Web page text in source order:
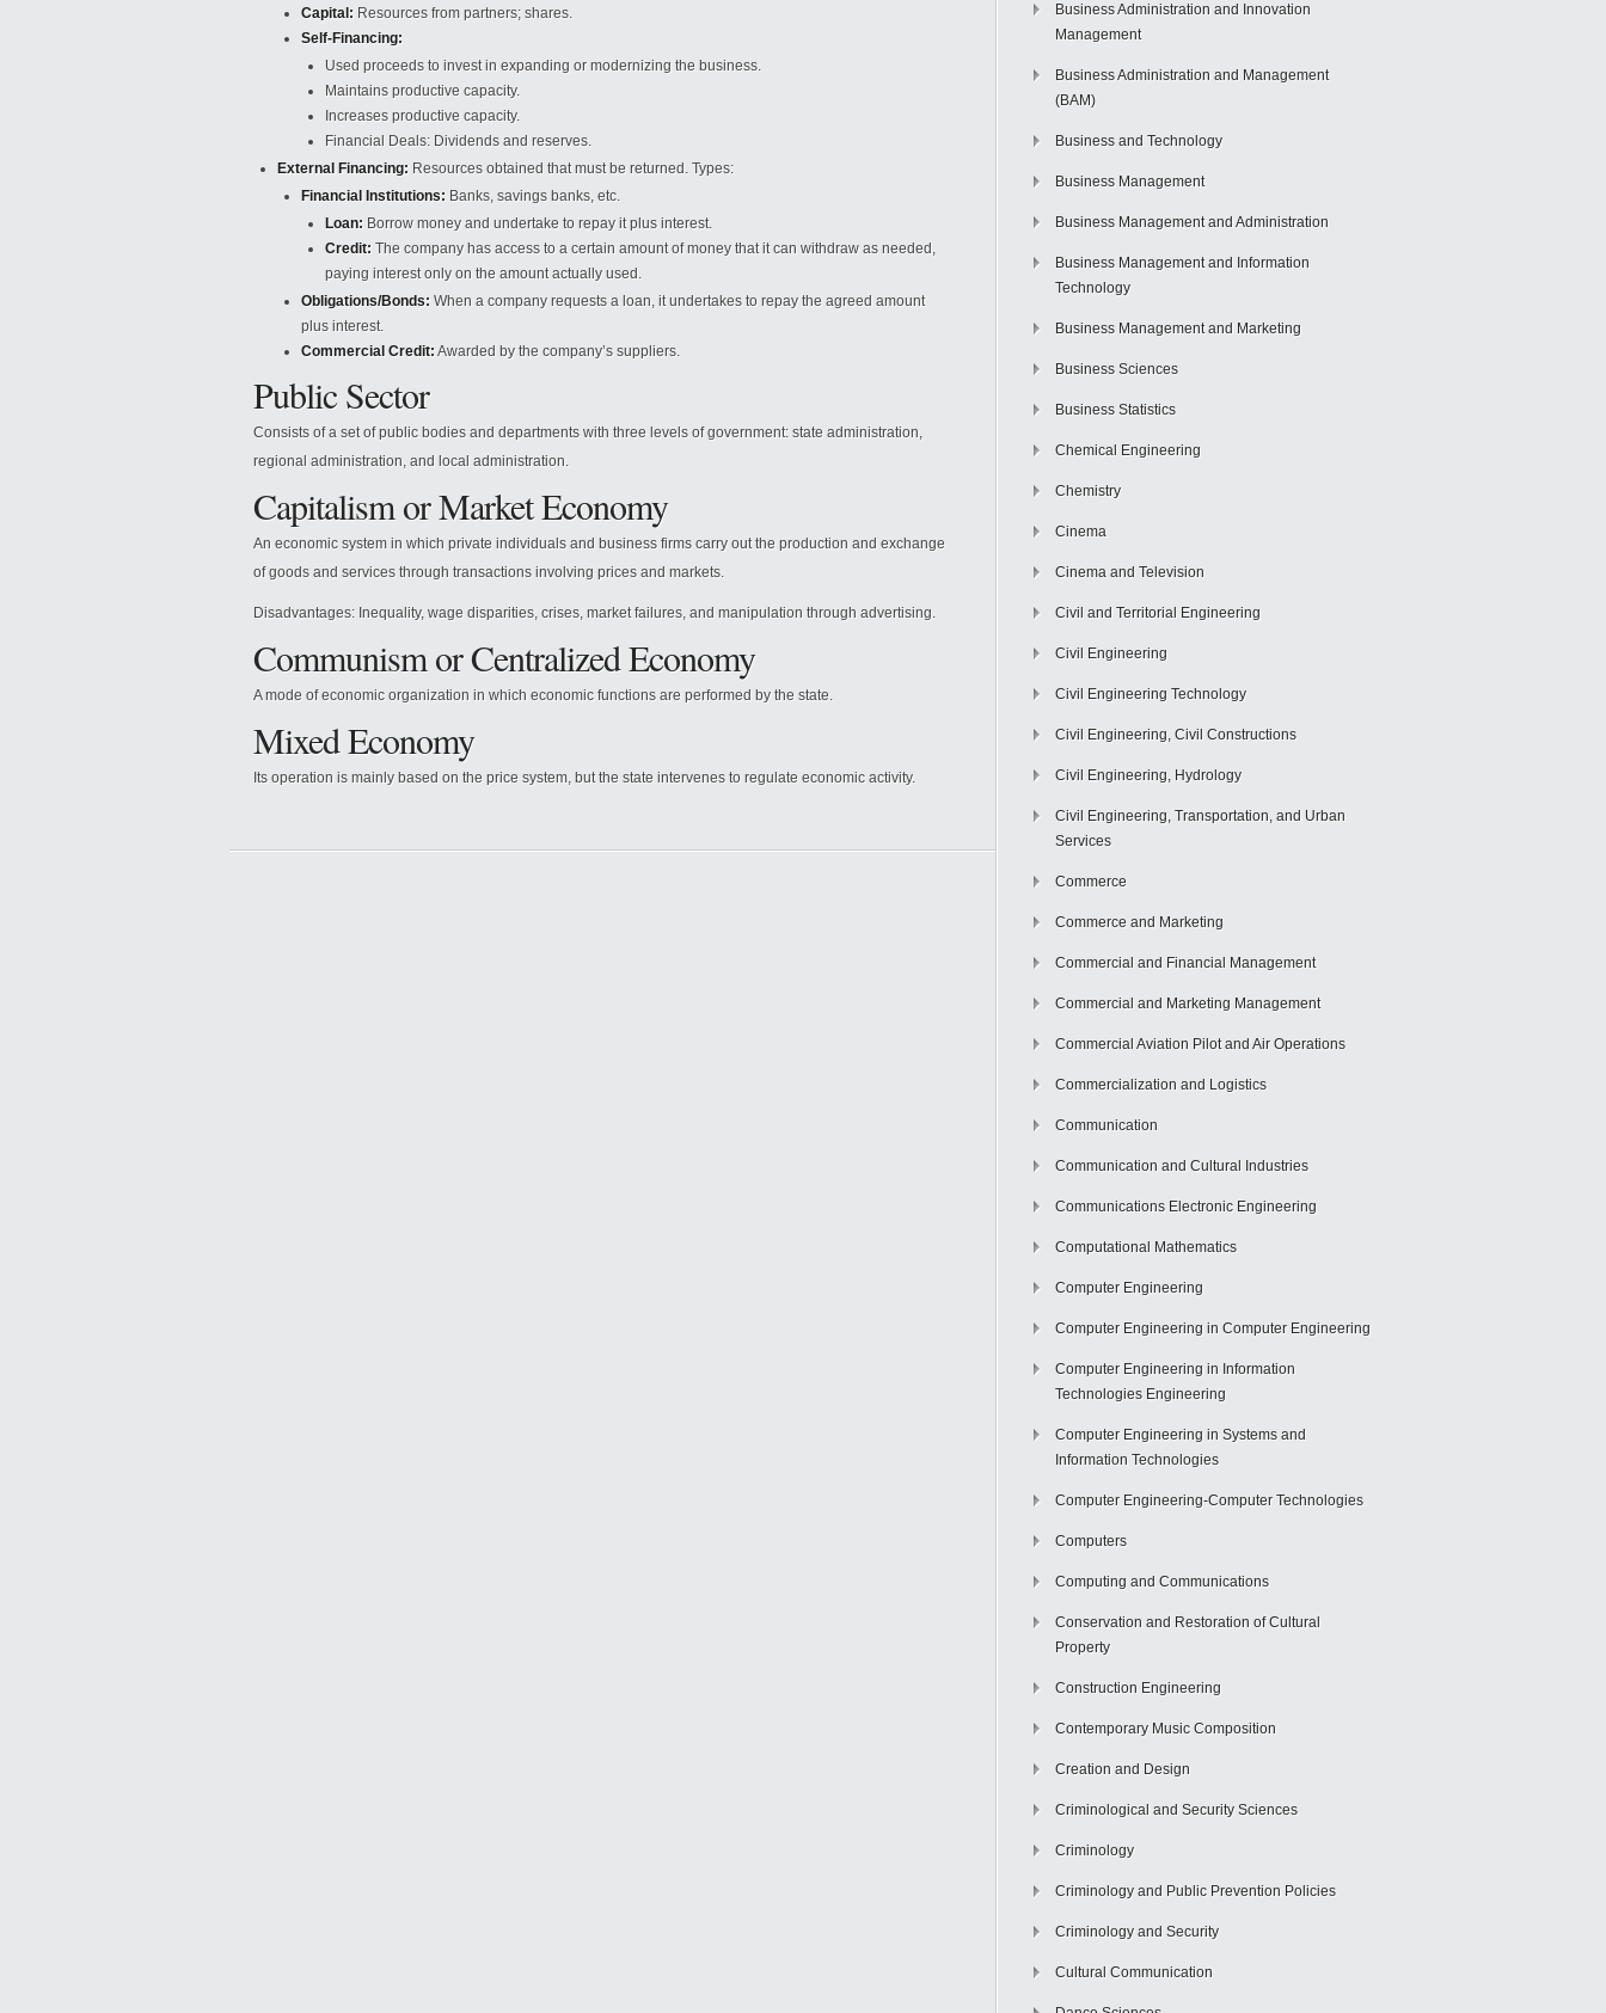
Capital: Resources from partners; shares.
Self-Financing:
Used proceeds to invest in expanding or modernizing the business.
Maintains productive capacity.
Increases productive capacity.
Financial Deals: Dividends and reserves.
External Financing: Resources obtained that must be returned. Types:
Financial Institutions: Banks, savings banks, etc.
Loan: Borrow money and undertake to repay it plus interest.
Credit: The company has access to a certain amount of money that it can withdraw as needed,
paying interest only on the amount actually used.
Obligations/Bonds: When a company requests a loan, it undertakes to repay the agreed amount
plus interest.
Commercial Credit: Awarded by the company’s suppliers.
Public Sector
Consists of a set of public bodies and departments with three levels of government: state administration,
regional administration, and local administration.
Capitalism or Market Economy
An economic system in which private individuals and business firms carry out the production and exchange
of goods and services through transactions involving prices and markets.
Disadvantages: Inequality, wage disparities, crises, market failures, and manipulation through advertising.
Communism or Centralized Economy
A mode of economic organization in which economic functions are performed by the state.
Mixed Economy
Its operation is mainly based on the price system, but the state intervenes to regulate economic activity.
Business Administration and Innovation
Management
Business Administration and Management
(BAM)
Business and Technology
Business Management
Business Management and Administration
Business Management and Information
Technology
Business Management and Marketing
Business Sciences
Business Statistics
Chemical Engineering
Chemistry
Cinema
Cinema and Television
Civil and Territorial Engineering
Civil Engineering
Civil Engineering Technology
Civil Engineering, Civil Constructions
Civil Engineering, Hydrology
Civil Engineering, Transportation, and Urban
Services
Commerce
Commerce and Marketing
Commercial and Financial Management
Commercial and Marketing Management
Commercial Aviation Pilot and Air Operations
Commercialization and Logistics
Communication
Communication and Cultural Industries
Communications Electronic Engineering
Computational Mathematics
Computer Engineering
Computer Engineering in Computer Engineering
Computer Engineering in Information
Technologies Engineering
Computer Engineering in Systems and
Information Technologies
Computer Engineering-Computer Technologies
Computers
Computing and Communications
Conservation and Restoration of Cultural
Property
Construction Engineering
Contemporary Music Composition
Creation and Design
Criminological and Security Sciences
Criminology
Criminology and Public Prevention Policies
Criminology and Security
Cultural Communication